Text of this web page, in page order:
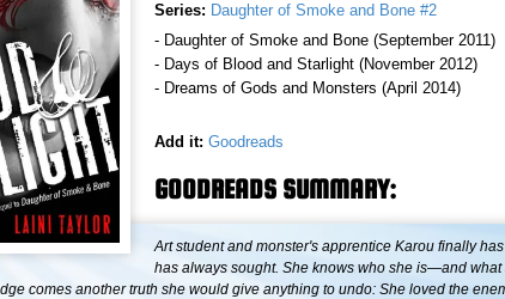
Series: Daughter of Smoke and Bone #2
- Daughter of Smoke and Bone (September 2011)
- Days of Blood and Starlight (November 2012)
- Dreams of Gods and Monsters (April 2014)
Add it: Goodreads
GOODREADS SUMMARY:
Art student and monster's apprentice Karou finally
has always sought. She knows who she is—and what
comes another truth she would give anything to undo: She loved the